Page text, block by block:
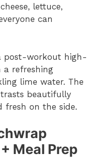
lettuce,
can
post-workout high-
refreshing
lime water. The
beautifully
on the side.
Meal Prep